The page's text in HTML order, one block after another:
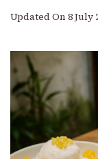
Updated On 8 July